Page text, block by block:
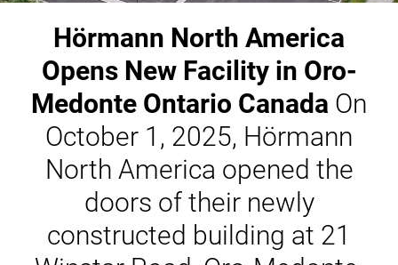
Hörmann North America
Opens New Facility in Oro-
Medonte Ontario Canada On
October 1, 2025, Hörmann
North America opened the
doors of their newly
constructed building at 21